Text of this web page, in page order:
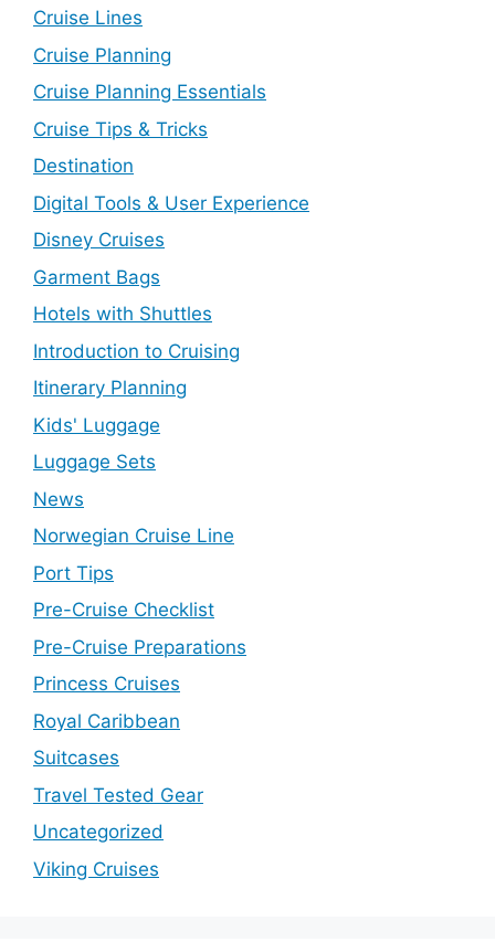
Cruise Lines
Cruise Planning
Cruise Planning Essentials
Cruise Tips & Tricks
Destination
Digital Tools & User Experience
Disney Cruises
Garment Bags
Hotels with Shuttles
Introduction to Cruising
Itinerary Planning
Kids' Luggage
Luggage Sets
News
Norwegian Cruise Line
Port Tips
Pre-Cruise Checklist
Pre-Cruise Preparations
Princess Cruises
Royal Caribbean
Suitcases
Travel Tested Gear
Uncategorized
Viking Cruises